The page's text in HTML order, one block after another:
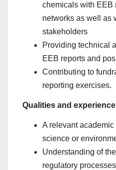
chemicals with EEB
networks as well as
stakeholders
Providing technical
EEB reports and
Contributing to
reporting exercises.
Qualities and
A relevant
science or
Understanding of
regulatory processes